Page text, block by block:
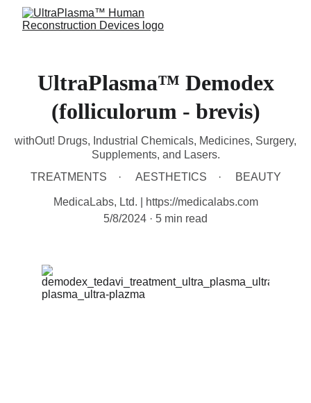
UltraPlasma™ Demodex
(folliculorum - brevis)
withOut! Drugs, Industrial Chemicals, Medicines, Surgery,
Supplements, and Lasers.
TREATMENTS
AESTHETICS BEAUTY
MedicaLabs, Ltd. | https://medicalabs.com
5/8/2024
5 min read